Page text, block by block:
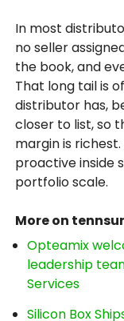
In most
no seller
the book, and
That long tail is
distributor has,
closer to list, so
margin is
proactive inside
portfolio scale.
More on
Opteamix
leadership
Services
Silicon Box